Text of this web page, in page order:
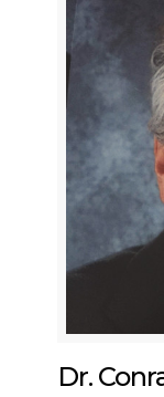
Dr.